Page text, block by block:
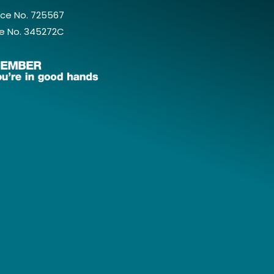
No. 725567
No. 345272C